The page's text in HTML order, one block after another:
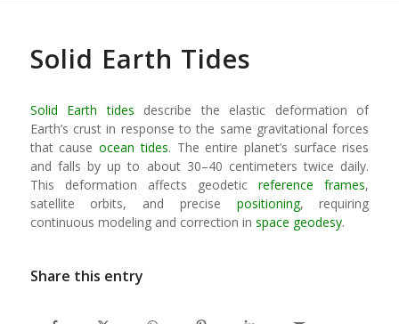
Solid Earth Tides
Solid Earth tides describe the elastic deformation of
Earth’s crust in response to the same gravitational forces
that causeocean tides. The entire planet’s surface rises
and falls by up to about 30–40 centimeters twice daily.
This deformation affects geodeticreference frames,
satellite orbits, and precise positioning, requiring
continuous modeling and correction in space geodesy.
Share this entry